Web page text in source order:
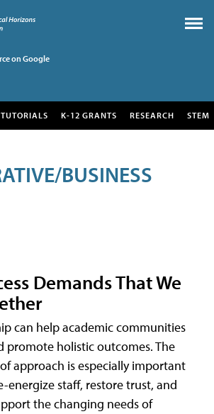
on Google
TUTORIALS K-12 GRANTS RESEARCH STEM
BUSINESS
Demands That We
can help academic communities
promote holistic outcomes. The
approach is especially important
energize staff, restore trust, and
the changing needs of